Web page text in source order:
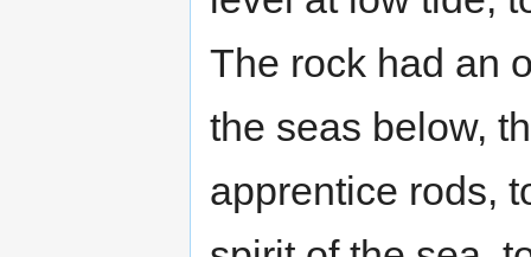
The rock had an
the seas below,
apprentice rods,